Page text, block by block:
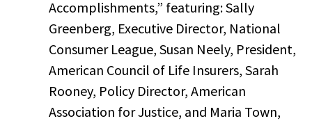
Accomplishments,” featuring: Sally
Greenberg, Executive Director, National
Consumer League, Susan Neely, President,
American Council of Life Insurers, Sarah
Rooney, Policy Director, American
Association for Justice, and Maria Town,